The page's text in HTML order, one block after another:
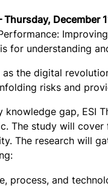
Thursday, December
for understanding
as the digital
risks and
gap, ESI
The study will
The research will
process, and